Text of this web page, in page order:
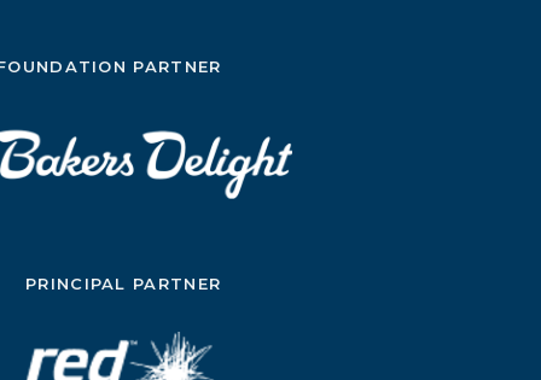
PARTNER
PRINCIPAL PARTNER